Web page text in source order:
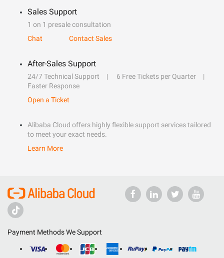
Sales Support
1 on 1 presale consultation
Chat
Contact Sales
After-Sales Support
24/7 Technical Support
6 Free Tickets per Quarter
Faster Response
Open a Ticket
Alibaba Cloud offers highly flexible support services tailored
to meet your exact needs.
Learn More
Payment Methods We Support